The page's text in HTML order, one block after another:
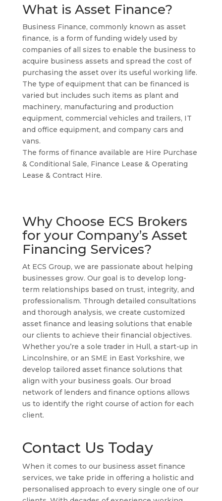
What is Asset Finance?
Business Finance, commonly known as asset
finance, is a form of funding widely used by
companies of all sizes to enable the business to
acquire business assets and spread the cost of
purchasing the asset over its useful working life.
The type of equipment that can be financed is
varied but includes such items as plant and
machinery, manufacturing and production
equipment, commercial vehicles and trailers, IT
and office equipment, and company cars and
vans.
The forms of finance available are Hire Purchase
& Conditional Sale, Finance Lease & Operating
Lease & Contract Hire.
Why Choose ECS Brokers
for your Company’s Asset
Financing Services?
At ECS Group, we are passionate about helping
businesses grow. Our goal is to develop long-
term relationships based on trust, integrity, and
professionalism. Through detailed consultations
and thorough analysis, we create customized
asset finance and leasing solutions that enable
our clients to achieve their financial objectives.
Whether you’re a sole trader in Hull, a start-up in
Lincolnshire, or an SME in East Yorkshire, we
develop tailored asset finance solutions that
align with your business goals. Our broad
network of lenders and finance options allows
us to identify the right course of action for each
client.
Contact Us Today
When it comes to our business asset finance
services, we take pride in offering a holistic and
personalised approach to every single one of our